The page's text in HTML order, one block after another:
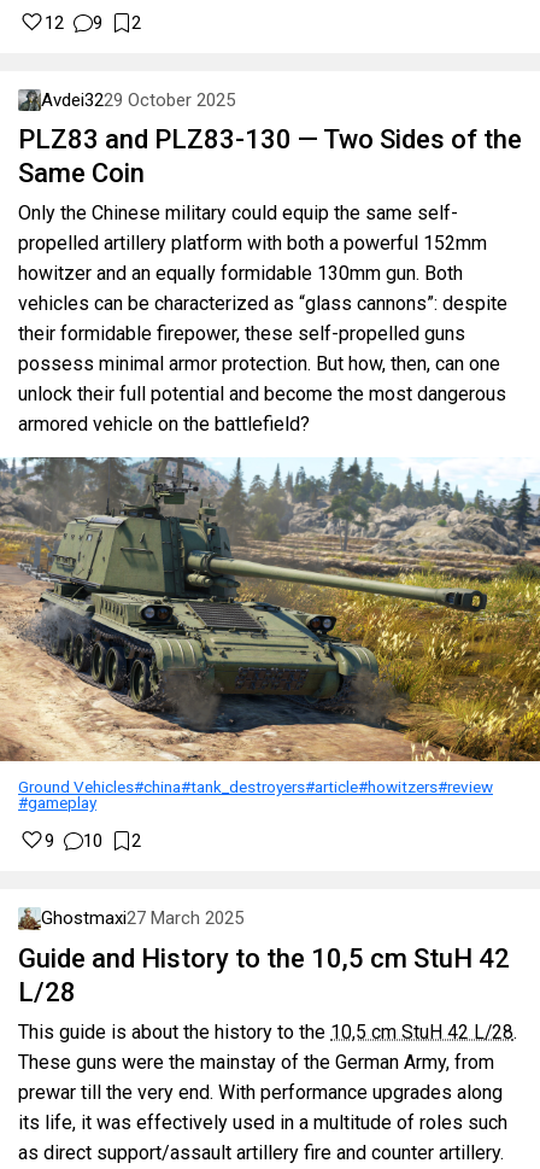
12 9 2
Avdei3229 October 2025
PLZ83 and PLZ83-130 — Two Sides of the
Same Coin
Only the Chinese military could equip the same self-
propelled artillery platform with both a powerful 152mm
howitzer and an equally formidable 130mm gun. Both
vehicles can be characterized as “glass cannons”: despite
their formidable firepower, these self-propelled guns
possess minimal armor protection. But how, then, can one
unlock their full potential and become the most dangerous
armored vehicle on the battlefield?
Ground Vehicles#china#tank_destroyers#article#howitzers#review
#gameplay
9 10 2
Ghostmaxi27 March 2025
Guide and History to the 10,5 cm StuH 42
L/28
This guide is about the history to the 10,5 cm StuH 42 L/28.
These guns were the mainstay of the German Army, from
prewar till the very end. With performance upgrades along
its life, it was effectively used in a multitude of roles such
as direct support/assault artillery fire and counter artillery.